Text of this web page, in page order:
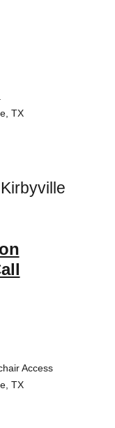
TX
Access
TX